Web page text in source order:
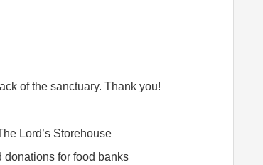
of the sanctuary. Thank you!
Lord’s Storehouse
donations for food banks